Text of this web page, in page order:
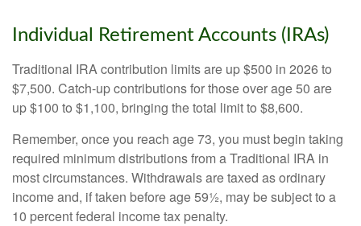
Individual Retirement Accounts (IRAs)
Traditional IRA contribution limits are up $500 in 2026 to
$7,500. Catch-up contributions for those over age 50 are
up $100 to $1,100, bringing the total limit to $8,600.
Remember, once you reach age 73, you must begin taking
required minimum distributions from a Traditional IRA in
most circumstances. Withdrawals are taxed as ordinary
income and, if taken before age 59½, may be subject to a
10 percent federal income tax penalty.